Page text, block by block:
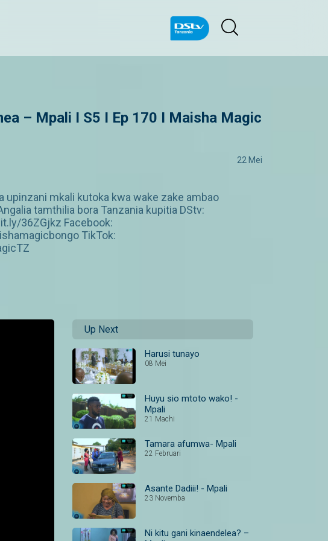
– Mpali I S5 I Ep 170 I Maisha Magic
22 Mei
upinzani mkali kutoka kwa wake zake ambao
tamthilia bora Tanzania kupitia DStv:
36ZGjkz Facebook:
TikTok:
Up Next
Harusi tunayo
08 Mei
Huyu sio mtoto wako! -
Mpali
21 Machi
Tamara afumwa- Mpali
22 Februari
Asante Dadiii! - Mpali
23 Novemba
Ni kitu gani kinaendelea? –